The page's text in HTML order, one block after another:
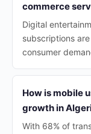
commerce
Digital
subscriptions
consumer
How is mobile
growth in
With 68% of